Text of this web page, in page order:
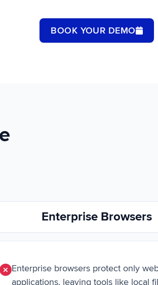
BOOK YOUR DEMO
Enterprise Browsers
Enterprise browsers protect only
applications, leaving tools like local